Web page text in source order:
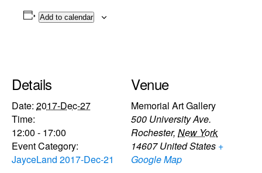
Add to calendar
Details
Date: 2017-Dec-27
Time:
12:00 - 17:00
Event Category:
JayceLand 2017-Dec-21
Venue
Memorial Art Gallery
500 University Ave.
Rochester, New York
14607 United States +
Google Map